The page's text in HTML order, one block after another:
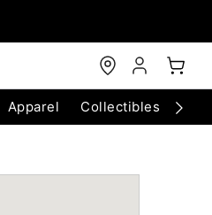
Apparel Collectibles